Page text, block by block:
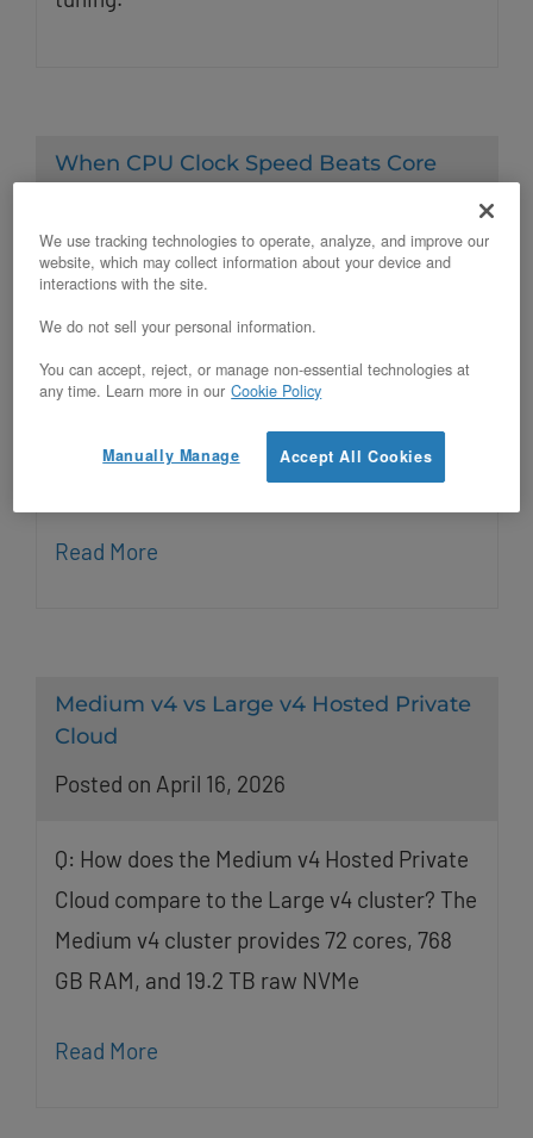
When CPU Clock Speed Beats Core
Posted on April 22, 2026
Q: When does higher CPU clock speed
outperform higher core count for bare
metal workloads? Higher CPU clock speed
outperforms higher core count when the
workload’s critical path cannot be
Read More
Medium v4 vs Large v4 Hosted Private
Cloud
Posted on April 16, 2026
Q: How does the Medium v4 Hosted Private
Cloud compare to the Large v4 cluster? The
Medium v4 cluster provides 72 cores, 768
GB RAM, and 19.2 TB raw NVMe
Read More
We use tracking technologies to operate, analyze, and improve our
website, which may collect information about your device and
interactions with the site.
We do not sell your personal information.
You can accept, reject, or manage non-essential technologies at
any time. Learn more in our Cookie Policy
Accept All Cookies
Manually Manage